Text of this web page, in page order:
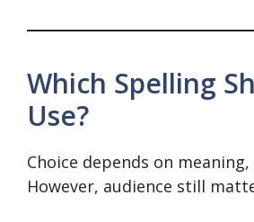
Which Spelling
Use?
Choice depends on
However, audience still